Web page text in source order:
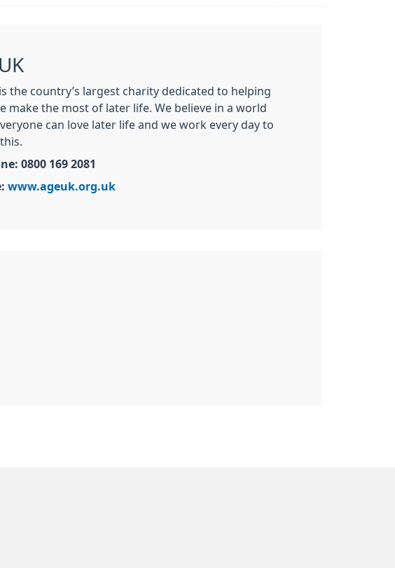
the country’s largest charity dedicated to helping
make the most of later life. We believe in a world
can love later life and we work every day to
0800 169 2081
www.ageuk.org.uk